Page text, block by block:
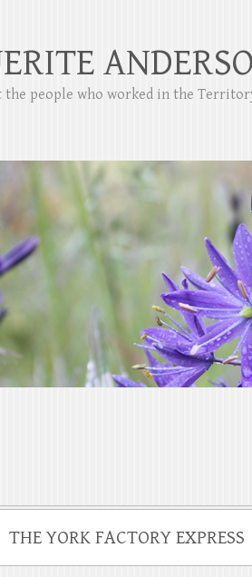
people who worked in the
THE YORK FACTORY EXPRESS